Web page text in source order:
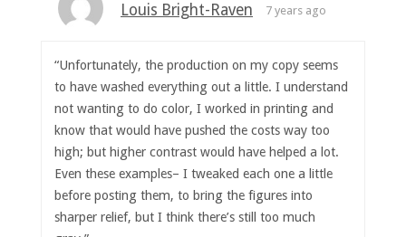
Louis Bright-Raven 7 years ago
“Unfortunately, the production on my copy seems
to have washed everything out a little. I understand
not wanting to do color, I worked in printing and
know that would have pushed the costs way too
high; but higher contrast would have helped a lot.
Even these examples– I tweaked each one a little
before posting them, to bring the figures into
sharper relief, but I think there’s still too much